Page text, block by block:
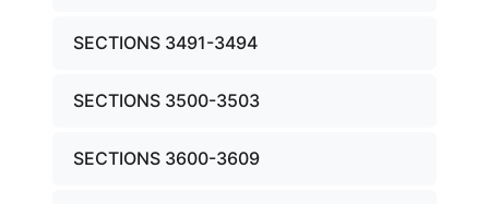
SECTIONS 3491-3494
SECTIONS 3500-3503
SECTIONS 3600-3609